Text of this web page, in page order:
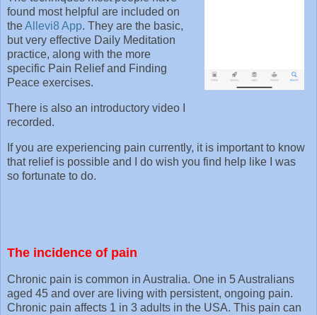
found most helpful are included on
theAllevi8 App. They are the basic,
but very effective Daily Meditation
practice, along with the more
specific Pain Relief and Finding
Peace exercises.
There is also an introductory video I
recorded.
If you are experiencing pain currently, it is important to know
that relief is possible and I do wish you find help like I was
so fortunate to do.
The incidence of pain
Chronic pain is common in Australia. One in 5 Australians
aged 45 and over are living with persistent, ongoing pain.
Chronic pain affects 1 in 3 adults in the USA. This pain can